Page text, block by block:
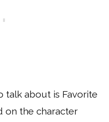
talk about is Favorite
on the character